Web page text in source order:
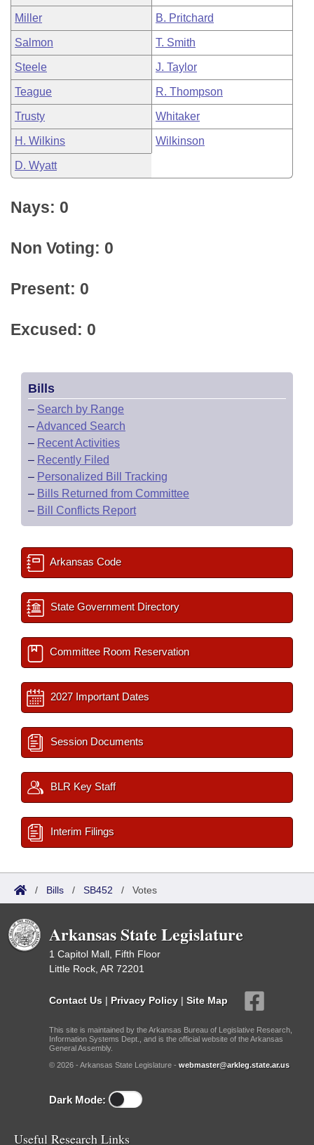
Miller B. Pritchard
Salmon T. Smith
Steele J. Taylor
Teague R. Thompson
Trusty Whitaker
H. Wilkins Wilkinson
D. Wyatt
Nays: 0
Non Voting: 0
Present: 0
Excused: 0
Bills
– Search by Range
–Advanced Search
– Recent Activities
– Recently Filed
– Personalized Bill Tracking
– Bills Returned from Committee
– Bill Conflicts Report
Arkansas Code
State Government Directory
Committee Room Reservation
2027 Important Dates
Session Documents
BLR Key Staff
Interim Filings
/ Bills / SB452 / Votes
Arkansas State Legislature
1 Capitol Mall, Fifth Floor
Little Rock, AR 72201
Contact Us | Privacy Policy | Site Map
This site is maintained by the Arkansas Bureau of Legislative Research,
Information Systems Dept., and is the official website of the Arkansas
General Assembly.
© 2026 - Arkansas State Legislature - webmaster@arkleg.state.ar.us
Dark Mode:
Useful Research Links